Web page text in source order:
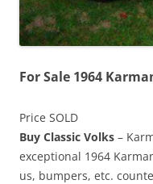
For Sale 1964
Price SOLD
Buy Classic Volks –
exceptional 1964
us, bumpers, etc.